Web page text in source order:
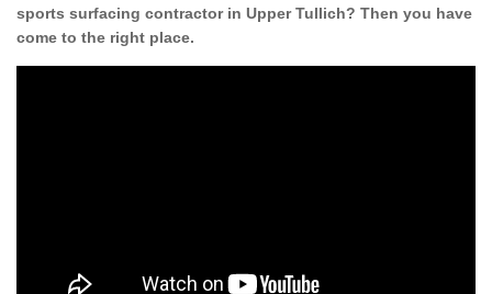
sports surfacing contractor in Upper Tullich? Then you have
come to the right place.